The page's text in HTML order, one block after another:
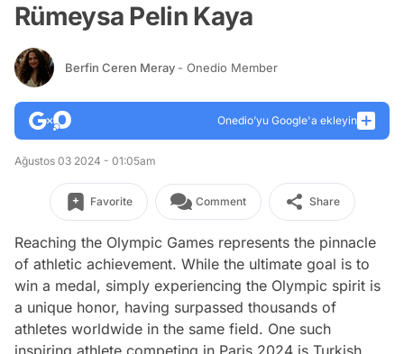
Rümeysa Pelin Kaya
Berfin Ceren Meray - Onedio Member
Onedio’yu Google'a ekleyin
Ağustos 03 2024 - 01:05am
Favorite Comment Share
Reaching the Olympic Games represents the pinnacle
of athletic achievement. While the ultimate goal is to
win a medal, simply experiencing the Olympic spirit is
a unique honor, having surpassed thousands of
athletes worldwide in the same field. One such
inspiring athlete competing in Paris 2024 is Turkish